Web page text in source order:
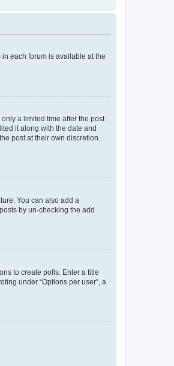
each forum is available at the
a limited time after the post
it along with the date and
post at their own discretion.
You can also add a
by un-checking the add
to create polls. Enter a title
under “Options per user”, a